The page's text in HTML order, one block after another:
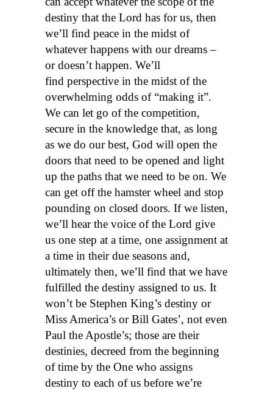
destiny that the Lord has for us, then
we’ll find peace in the midst of
whatever happens with our dreams –
or doesn’t happen. We’ll
find perspective in the midst of the
overwhelming odds of “making it”.
We can let go of the competition,
secure in the knowledge that, as long
as we do our best, God will open the
doors that need to be opened and light
up the paths that we need to be on. We
can get off the hamster wheel and stop
pounding on closed doors. If we listen,
we’ll hear the voice of the Lord give
us one step at a time, one assignment at
a time in their due seasons and,
ultimately then, we’ll find that we have
fulfilled the destiny assigned to us. It
won’t be Stephen King’s destiny or
Miss America’s or Bill Gates’, not even
Paul the Apostle’s; those are their
destinies, decreed from the beginning
of time by the One who assigns
destiny to each of us before we’re